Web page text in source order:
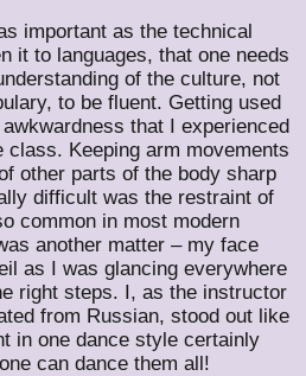
important as the technical
it to languages, that one needs
of the culture, not
to be fluent. Getting used
that I experienced
class. Keeping arm movements
other parts of the body sharp
difficult was the restraint of
common in most modern
another matter – my face
as I was glancing everywhere
right steps. I, as the instructor
from Russian, stood out like
in one dance style certainly
can dance them all!